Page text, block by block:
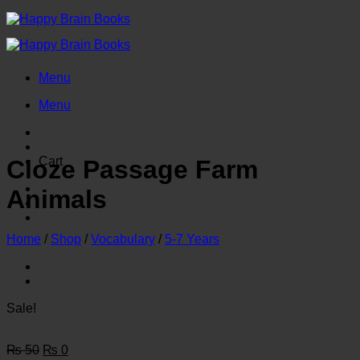
Skip
to
content
Menu
Menu
Cart
Cloze Passage Farm
Animals
Home / Shop / Vocabulary / 5-7 Years
Sale!
₨50 Original
₨ 0